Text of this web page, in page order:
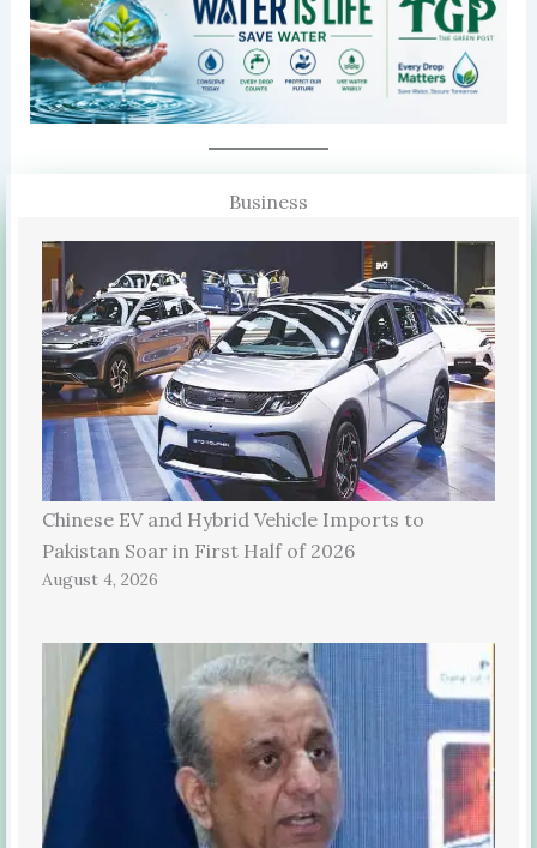
Business
Chinese EV and Hybrid Vehicle Imports to
Pakistan Soar in First Half of 2026
August 4, 2026